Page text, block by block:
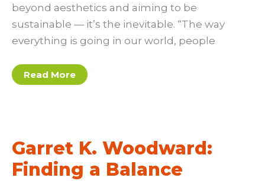
beyond aesthetics and aiming to be
sustainable — it’s the inevitable. “The way
everything is going in our world, people
Garret
K.
Read More
Garret K. Woodward:
Finding a Balance